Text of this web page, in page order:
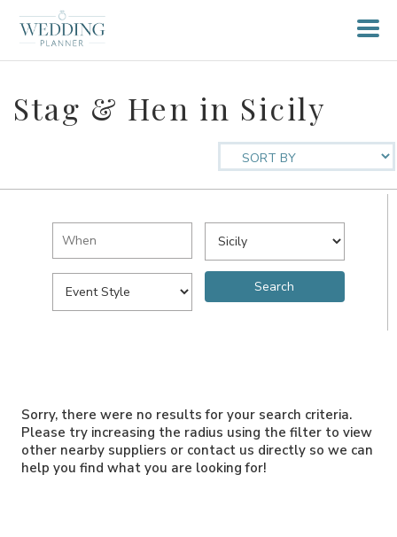
Stag & Hen in Sicily
Sorry, there were no results for your search criteria.
Please try increasing the radius using the filter to view
other nearby suppliers or contact us directly so we can
help you find what you are looking for!